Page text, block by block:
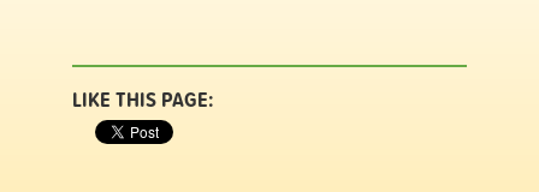
LIKE THIS PAGE: